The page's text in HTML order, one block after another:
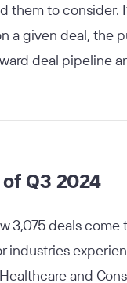
them to consider.
a given deal, the
deal pipeline
Q3 2024
3,075 deals
industries
and